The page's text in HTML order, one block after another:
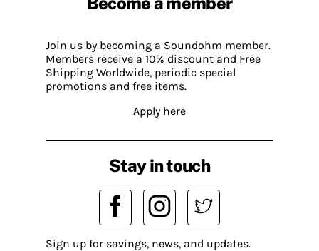
Join us by becoming a Soundohm member.
Members receive a 10% discount and Free
Shipping Worldwide, periodic special
promotions and free items.
Apply here
Stay in touch
Sign up for savings, news, and updates.